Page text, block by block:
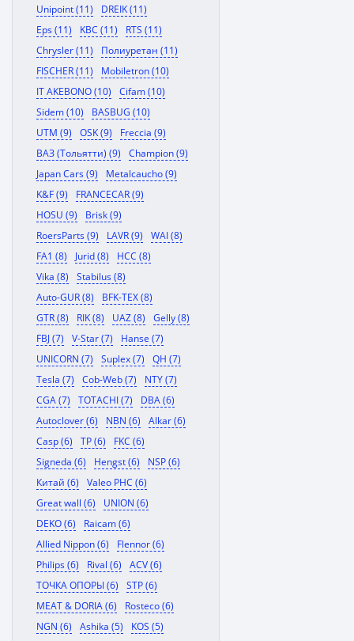
Unipoint (11)
DREIK (11)
Eps (11)
KBC (11)
RTS (11)
Chrysler (11)
Полиуретан (11)
FISCHER (11)
Mobiletron (10)
IT AKEBONO (10)
Cifam (10)
Sidem (10)
BASBUG (10)
UTM (9)
OSK (9)
Freccia (9)
ВАЗ (Тольятти) (9)
Champion (9)
Japan Cars (9)
Metalcaucho (9)
K&F (9)
FRANCECAR (9)
HOSU (9)
Brisk (9)
RoersParts (9)
LAVR (9)
WAI (8)
FA1 (8)
Jurid (8)
HCC (8)
Vika (8)
Stabilus (8)
Auto-GUR (8)
BFK-TEX (8)
GTR (8)
RIK (8) UAZ (8)
Gelly (8)
FBJ (7)
V-Star (7)
Hanse (7)
UNICORN (7)
Suplex (7)
QH (7)
Tesla (7)
Cob-Web (7)
NTY (7)
CGA (7)
TOTACHI (7)
DBA (6)
Autoclover (6)
NBN (6)
Alkar (6)
Casp (6)
TP (6)
FKC (6)
Signeda (6)
Hengst (6)
NSP (6)
Китай (6)
Valeo PHC (6)
Great wall (6)
UNION (6)
DEKO (6)
Raicam (6)
Allied Nippon (6)
Flennor (6)
Philips (6)
Rival (6)
ACV (6)
ТОЧКА ОПОРЫ (6)
STP (6)
MEAT & DORIA (6)
Rosteco (6)
NGN (6)
Ashika (5)
KOS (5)